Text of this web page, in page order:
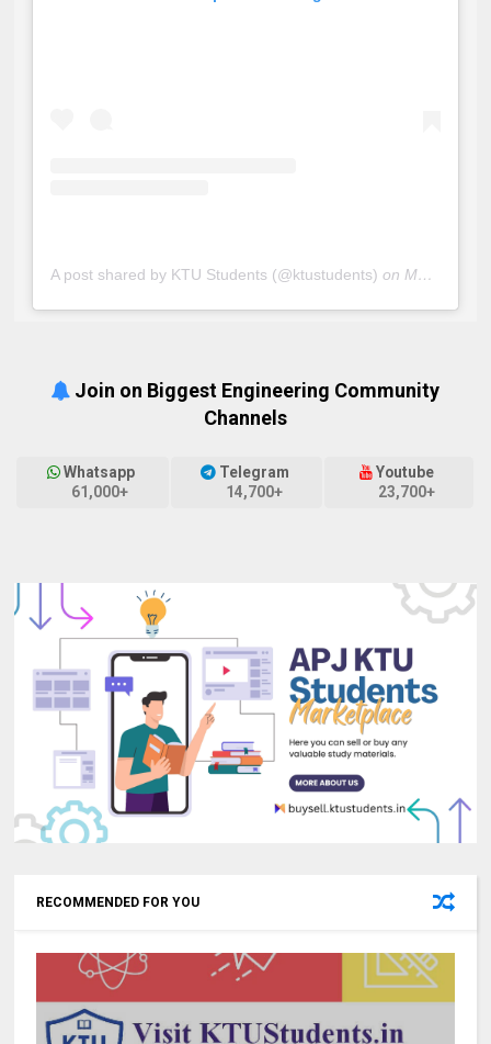
A post shared by KTU Students (@ktustudents) on May 20, 2019 at 5:33am PDT
Join on Biggest Engineering Community
Channels
Whatsapp
61,000+
Telegram
14,700+
Youtube
23,700+
RECOMMENDED FOR YOU